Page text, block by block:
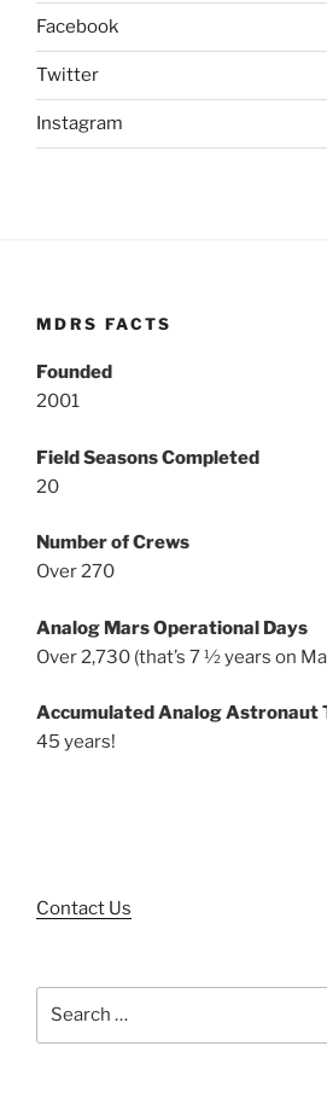
Facebook
Twitter
Instagram
MDRS FACTS
Founded
2001
Field Seasons Completed
20
Number of Crews
Over 270
Analog Mars Operational Days
Over 2,730 (that’s 7 ½ years on
Accumulated Analog Astronaut
45 years!
Contact Us